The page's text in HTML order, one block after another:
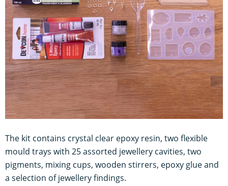
The kit contains crystal clear epoxy resin, two flexible
mould trays with 25 assorted jewellery cavities, two
pigments, mixing cups, wooden stirrers, epoxy glue and
a selection of jewellery findings.